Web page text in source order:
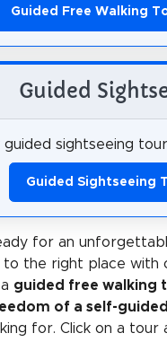
Guided Free Walking
Guided
guided sightseeing
Guided Sightseeing
for an
to the right place with
guided free walking
of a self-
for. Click on a